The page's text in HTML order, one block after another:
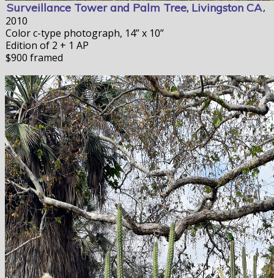
Surveillance Tower and Palm Tree, Livingston CA,
2010
Color c-type photograph, 14” x 10”
Edition of 2 + 1 AP
$900 framed